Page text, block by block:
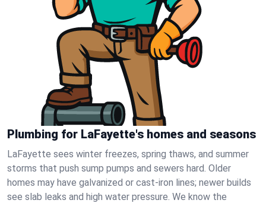
Plumbing for LaFayette's homes and seasons
LaFayette sees winter freezes, spring thaws, and summer
storms that push sump pumps and sewers hard. Older
homes may have galvanized or cast‑iron lines; newer builds
see slab leaks and high water pressure. We know the